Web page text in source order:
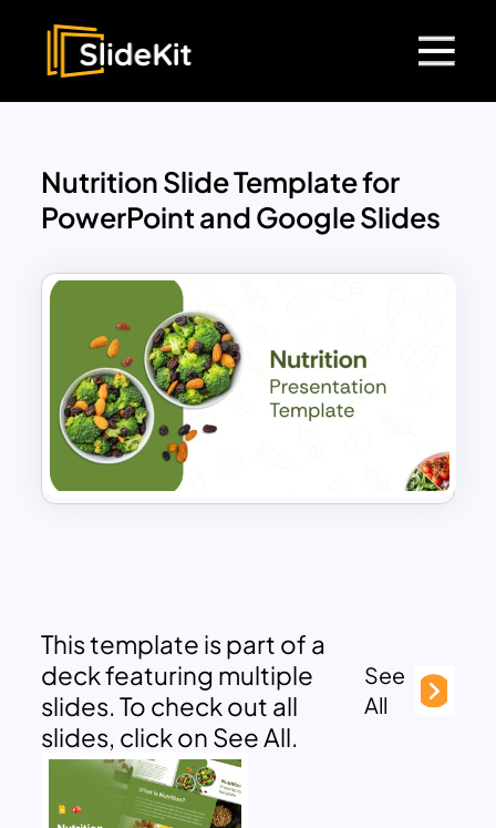
Nutrition Slide Template for
PowerPoint and Google Slides
This template is part of a
deck featuring multiple
slides. To check out all
slides, click on See All.
See
All